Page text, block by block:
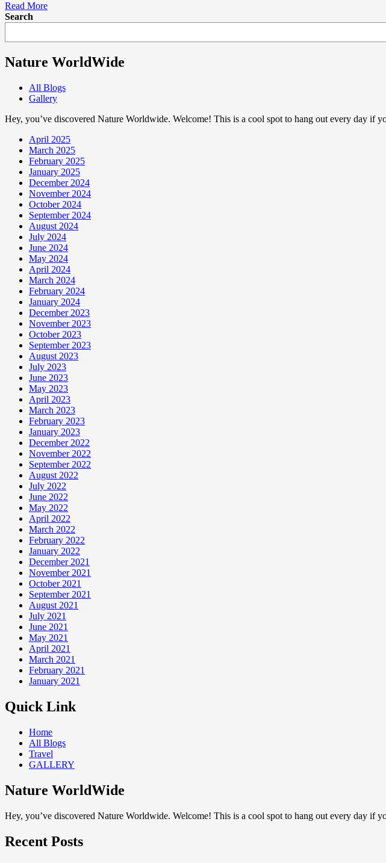
Read More
Search
Nature WorldWide
All Blogs
Gallery
Hey, you’ve discovered Nature Worldwide. Welcome! This is a cool spot to hang out every day if
April 2025
March 2025
February 2025
January 2025
December 2024
November 2024
October 2024
September 2024
August 2024
July 2024
June 2024
May 2024
April 2024
March 2024
February 2024
January 2024
December 2023
November 2023
October 2023
September 2023
August 2023
July 2023
June 2023
May 2023
April 2023
March 2023
February 2023
January 2023
December 2022
November 2022
September 2022
August 2022
July 2022
June 2022
May 2022
April 2022
March 2022
February 2022
January 2022
December 2021
November 2021
October 2021
September 2021
August 2021
July 2021
June 2021
May 2021
April 2021
March 2021
February 2021
January 2021
Quick Link
Home
All Blogs
Travel
GALLERY
Nature WorldWide
Hey, you’ve discovered Nature Worldwide. Welcome! This is a cool spot to hang out every day if
Recent Posts